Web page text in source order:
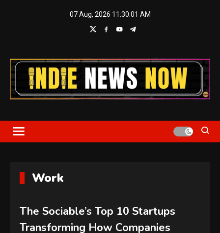
07 Aug, 2026 11:30:01 AM
Indie News Now
Work
The Sociable’s Top 10 Startups
Transforming How Companies